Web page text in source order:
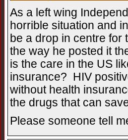
As a left wing
horrible situation and
be a drop in centre for
the way he posted it
is the care in the US
insurance? HIV
without health
the drugs that can
Please someone tell